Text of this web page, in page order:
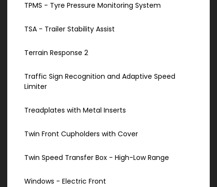
TPMS - Tyre Pressure Monitoring System
TSA - Trailer Stability Assist
Terrain Response 2
Traffic Sign Recognition and Adaptive Speed
Limiter
Treadplates with Metal Inserts
Twin Front Cupholders with Cover
Twin Speed Transfer Box - High-Low Range
Windows - Electric Front